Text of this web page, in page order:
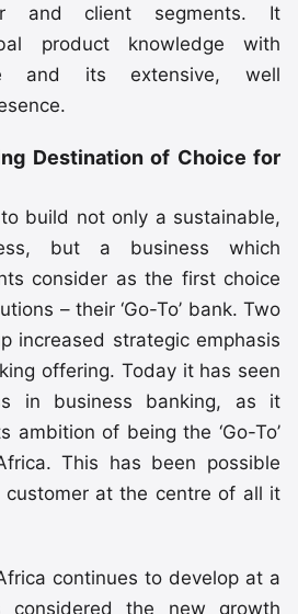
and client segments. It
product knowledge with
and its extensive, well
Destination of Choice for
build not only a sustainable,
but a business which
consider as the first choice
– their ‘Go-To’ bank. Two
increased strategic emphasis
offering. Today it has seen
in business banking, as it
ambition of being the ‘Go-To’
This has been possible
at the centre of all it
continues to develop at a
the new growth